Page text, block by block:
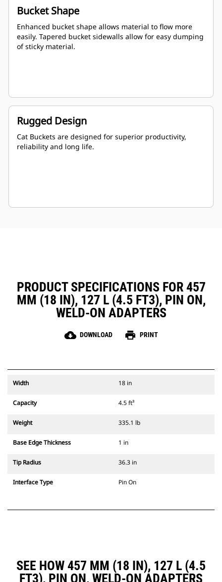
Bucket Shape
Enhanced bucket shape allows material to flow more
easily. Tapered bucket sidewalls allow for easy dumping
of sticky material.
Rugged Design
Cat Buckets are designed for superior productivity,
reliability and long life.
PRODUCT SPECIFICATIONS FOR 457
MM (18 IN), 127 L (4.5 FT3), PIN ON,
WELD-ON ADAPTERS
cloud_download DOWNLOAD print PRINT
Width 18 in
Capacity 4.5 ft³
Weight 335.1 lb
Base Edge Thickness 1 in
Tip Radius 36.3 in
Interface Type Pin On
SEE HOW 457 MM (18 IN), 127 L (4.5
FT3), PIN ON, WELD-ON ADAPTERS